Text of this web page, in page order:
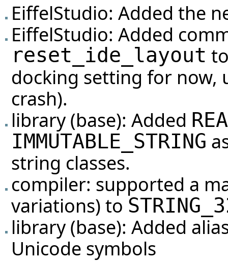
EiffelStudio: Added the
EiffelStudio: Added
reset_ide_layout
docking setting for now,
crash).
library (base): Added
IMMUTABLE_STRING
string classes.
compiler: supported a
variations) to
library (base): Added
Unicode symbols